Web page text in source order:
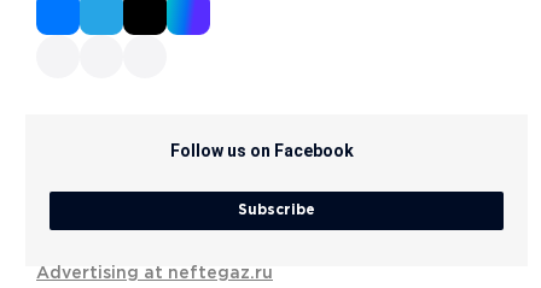
Follow us on Facebook
Subscribe
Advertising at neftegaz.ru